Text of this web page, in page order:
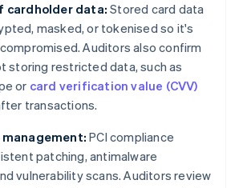
cardholder data: Stored card data
masked, or tokenised so it's
Auditors also confirm
storing restricted data, such as
or card verification value (CVV)
transactions.
PCI compliance
patching, antimalware
vulnerability scans. Auditors review